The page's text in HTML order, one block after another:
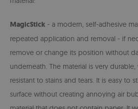
MagicStick - a modern, self-adhesive
repeated application and removal - if
remove or change its position without
underneath. The material is very
resistant to stains and tears. It is easy to
surface without creating annoying air